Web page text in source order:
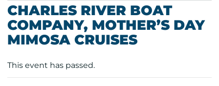
CHARLES RIVER BOAT
COMPANY, MOTHER’S DAY
MIMOSA CRUISES
This event has passed.